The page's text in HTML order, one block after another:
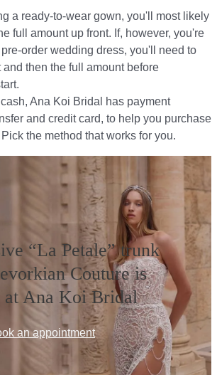
a ready-to-wear gown, you'll most likely
full amount up front. If, however, you're
order wedding dress, you'll need to
and then the full amount before
cash, Ana Koi Bridal has payment
and credit card, to help you purchase
the method that works for you.​​
“La Petale” trunk
Couture is
at Ana Koi Bridal
an appointment